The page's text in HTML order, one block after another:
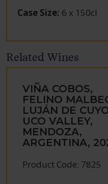
Case Size: 6 x 150cl
Related Wines
VIÑA COBOS,
FELINO
LUJÁN DE
UCO VALLEY,
MENDOZA,
ARGENTINA,
Product Code: 7825